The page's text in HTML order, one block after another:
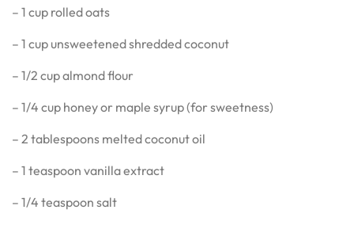
– 1 cup rolled oats
– 1 cup unsweetened shredded coconut
– 1/2 cup almond flour
– 1/4 cup honey or maple syrup (for sweetness)
– 2 tablespoons melted coconut oil
– 1 teaspoon vanilla extract
– 1/4 teaspoon salt